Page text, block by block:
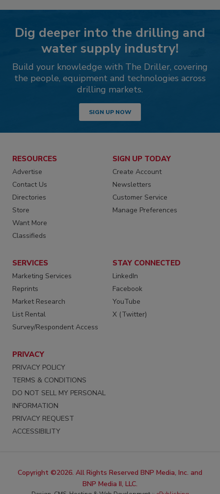
Dig deeper into the drilling and
water supply industry!
Build your knowledge with The Driller, covering
the people, equipment and technologies across
drilling markets.
SIGN UP NOW
RESOURCES
Advertise
Contact Us
Directories
Store
Want More
Classifieds
SIGN UP TODAY
Create Account
Newsletters
Customer Service
Manage Preferences
SERVICES
Marketing Services
Reprints
Market Research
List Rental
Survey/Respondent Access
STAY CONNECTED
LinkedIn
Facebook
YouTube
X (Twitter)
PRIVACY
PRIVACY POLICY
TERMS & CONDITIONS
DO NOT SELL MY PERSONAL
INFORMATION
PRIVACY REQUEST
ACCESSIBILITY
Copyright ©2026. All Rights Reserved BNP Media, Inc. and
BNP Media II, LLC.